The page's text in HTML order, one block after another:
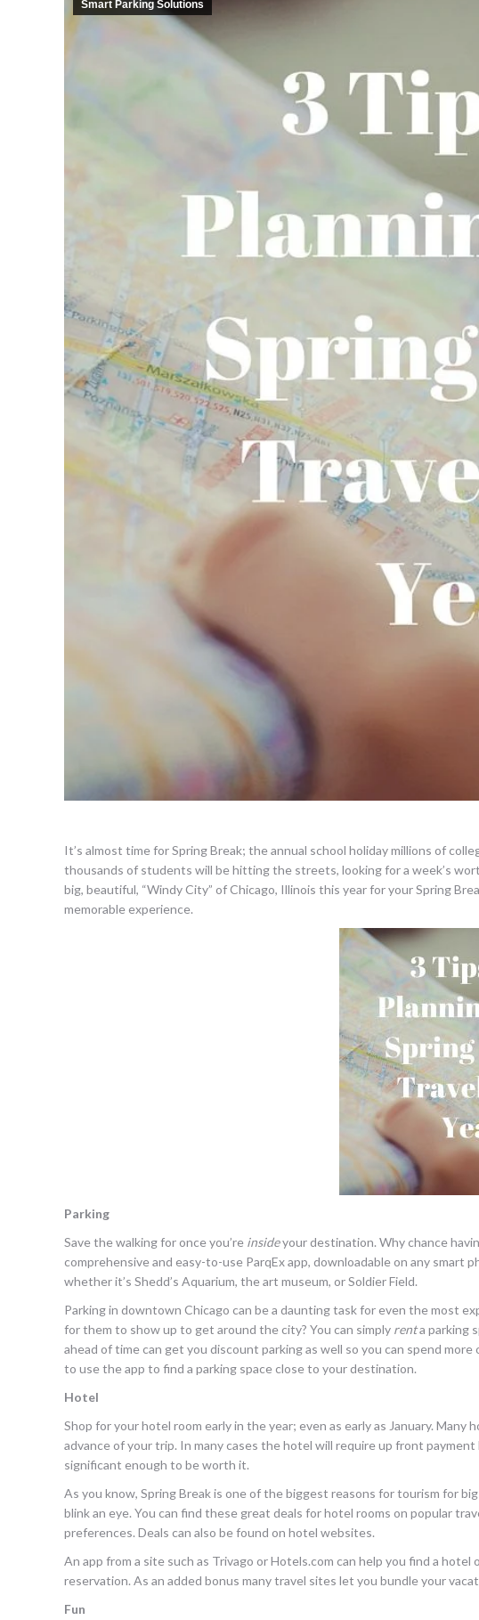
Smart Parking Solutions
It’s almost time for Spring Break; the annual school holiday millions of
thousands of students will be hitting the streets, looking for a week’s
big, beautiful, “Windy City” of Chicago, Illinois this year for your Spring
memorable experience.
Parking
Save the walking for once you’re insideyour destination. Why chance
comprehensive and easy-to-use ParqEx app, downloadable on any
whether it’s Shedd’s Aquarium, the art museum, or Soldier Field.
Parking in downtown Chicago can be a daunting task for even the most
for them to show up to get around the city? You can simply renta parking
ahead of time can get you discount parking as well so you can spend
to use the app to find a parking space close to your destination.
Hotel
Shop for your hotel room early in the year; even as early as January.
advance of your trip. In many cases the hotel will require up front
significant enough to be worth it.
As you know, Spring Break is one of the biggest reasons for tourism for
blink an eye. You can find these great deals for hotel rooms on popular
preferences. Deals can also be found on hotel websites.
An app from a site such as Trivago or Hotels.com can help you find a
reservation. As an added bonus many travel sites let you bundle your
Fun